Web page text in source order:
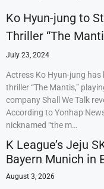
Ko Hyun-jung to
Thriller “The
July 23, 2024
Actress Ko Hyun-jung has
thriller “The Mantis,”
company Shall We Talk
According to Yonhap
nicknamed “the m…
K League’s Jeju
Bayern Munich in
August 3, 2026